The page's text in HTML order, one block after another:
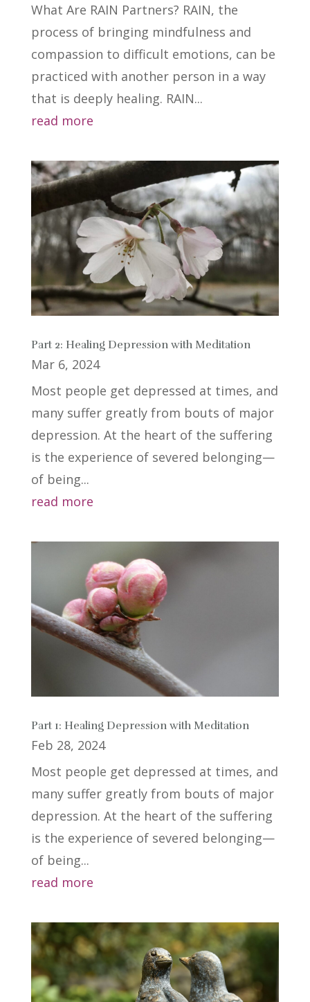
What Are RAIN Partners? RAIN, the
process of bringing mindfulness and
compassion to difficult emotions, can be
practiced with another person in a way
that is deeply healing. RAIN...
read more
Part 2: Healing Depression with Meditation
Mar 6, 2024
Most people get depressed at times, and
many suffer greatly from bouts of major
depression. At the heart of the suffering
is the experience of severed belonging—
of being...
read more
Part 1: Healing Depression with Meditation
Feb 28, 2024
Most people get depressed at times, and
many suffer greatly from bouts of major
depression. At the heart of the suffering
is the experience of severed belonging—
of being...
read more